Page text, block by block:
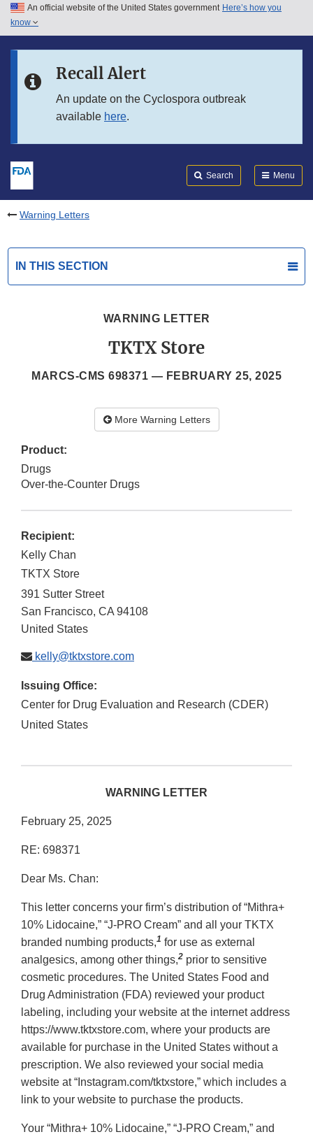
Skip to main content
Skip to in this section menu
An official website of the United States government Here’s how you
know
Recall Alert
An update on the Cyclospora outbreak
available here.
Search Menu
Warning Letters
IN THIS SECTION
WARNING LETTER
TKTX Store
MARCS-CMS 698371 — FEBRUARY 25, 2025
More Warning Letters
Product:
Drugs
Over-the-Counter Drugs
Recipient:
Kelly Chan
TKTX Store
391 Sutter Street
San Francisco, CA 94108
United States
kelly@tktxstore.com
Issuing Office:
Center for Drug Evaluation and Research (CDER)
United States
WARNING LETTER
February 25, 2025
RE: 698371
Dear Ms. Chan:
This letter concerns your firm’s distribution of “Mithra+
10% Lidocaine,” “J-PRO Cream” and all your TKTX
branded numbing products,1 for use as external
analgesics, among other things,2 prior to sensitive
cosmetic procedures. The United States Food and
Drug Administration (FDA) reviewed your product
labeling, including your website at the internet address
https://www.tktxstore.com, where your products are
available for purchase in the United States without a
prescription. We also reviewed your social media
website at “Instagram.com/tktxstore,” which includes a
link to your website to purchase the products.
Your “Mithra+ 10% Lidocaine,” “J-PRO Cream,” and